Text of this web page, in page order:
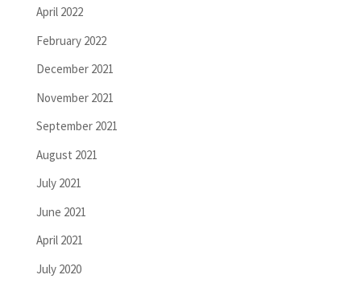
April 2022
February 2022
December 2021
November 2021
September 2021
August 2021
July 2021
June 2021
April 2021
July 2020